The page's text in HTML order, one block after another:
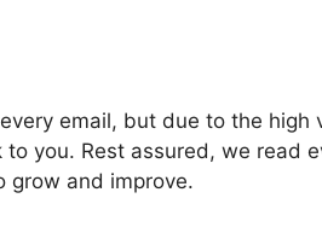
email, but due to the high
you. Rest assured, we read
grow and improve.